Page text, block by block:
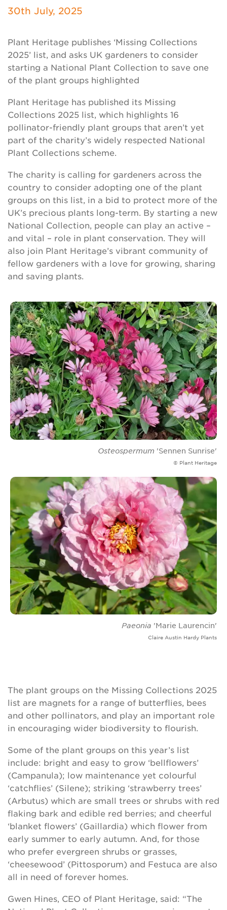
Newsletter
Search
Login
Donate
Renew Membership
30th July, 2025
Plant Heritage publishes ‘Missing Collections
2025’ list, and asks UK gardeners to consider
starting a National Plant Collection to save one
of the plant groups highlighted
Plant Heritage has published its Missing
Collections 2025 list, which highlights 16
pollinator-friendly plant groups that aren’t yet
part of the charity’s widely respected National
Plant Collections scheme.
The charity is calling for gardeners across the
country to consider adopting one of the plant
groups on this list, in a bid to protect more of the
UK’s precious plants long-term. By starting a new
National Collection, people can play an active –
and vital – role in plant conservation. They will
also join Plant Heritage’s vibrant community of
fellow gardeners with a love for growing, sharing
and saving plants.
Osteospermum 'Sennen Sunrise'
© Plant Heritage
Paeonia 'Marie Laurencin'
Claire Austin Hardy Plants
The plant groups on the Missing Collections 2025
list are magnets for a range of butterflies, bees
and other pollinators, and play an important role
in encouraging wider biodiversity to flourish.
Some of the plant groups on this year’s list
include: bright and easy to grow ‘bellflowers’
(Campanula); low maintenance yet colourful
‘catchflies’ (Silene); striking ‘strawberry trees’
(Arbutus) which are small trees or shrubs with red
flaking bark and edible red berries; and cheerful
‘blanket flowers’ (Gaillardia) which flower from
early summer to early autumn. And, for those
who prefer evergreen shrubs or grasses,
‘cheesewood’ (Pittosporum) and Festuca are also
all in need of forever homes.
Gwen Hines, CEO of Plant Heritage, said: “The